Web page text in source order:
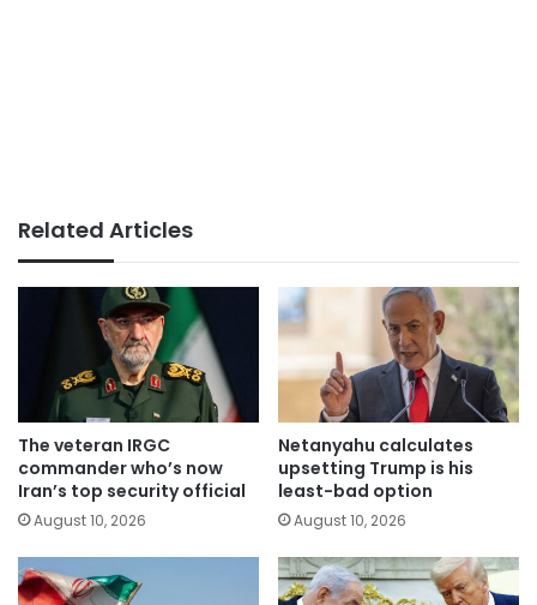
Related Articles
The veteran IRGC
commander who’s now
Iran’s top security official
August 10, 2026
Netanyahu calculates
upsetting Trump is his
least-bad option
August 10, 2026